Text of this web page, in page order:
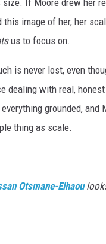
size. If Moore drew her
this image of her, her
us to focus on.
is never lost, even
dealing with real,
grounded, and
thing as scale.
Otsmane-Elhaou